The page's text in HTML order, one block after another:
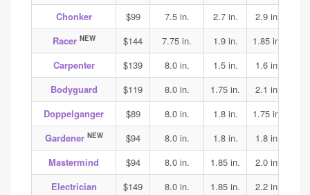
Chonker
$99 7.5 in. 2.7 in. 2.9 in.
Racer NEW $144 7.75 in. 1.9 in. 1.85 in.
Carpenter
$139 8.0 in. 1.5 in. 1.6 in.
Bodyguard
$119 8.0 in. 1.75 in. 2.1 in.
Doppelganger
$89 8.0 in. 1.8 in. 1.75 in.
Gardener NEW $94 8.0 in. 1.8 in. 1.8 in.
Mastermind
$94 8.0 in. 1.85 in. 2.0 in.
Electrician
$149 8.0 in. 1.85 in. 2.2 in.